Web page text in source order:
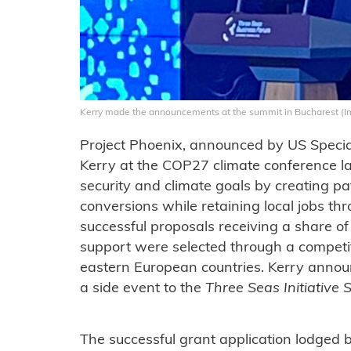
Kerry made the announcements at the summit in Bucharest
Project Phoenix, announced by US
Kerry at the COP27 climate conference
security and climate goals by creating
conversions while retaining local jobs
successful proposals receiving a share
support were selected through a
eastern European countries. Kerry
a side event to the Three Seas Initiative
The successful grant application lodged